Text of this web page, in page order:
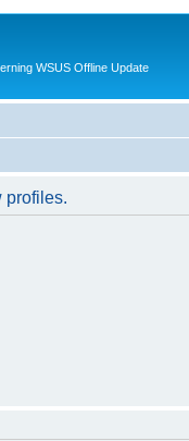
WSUS Offline Update
profiles.